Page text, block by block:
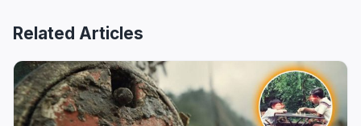
Related Articles